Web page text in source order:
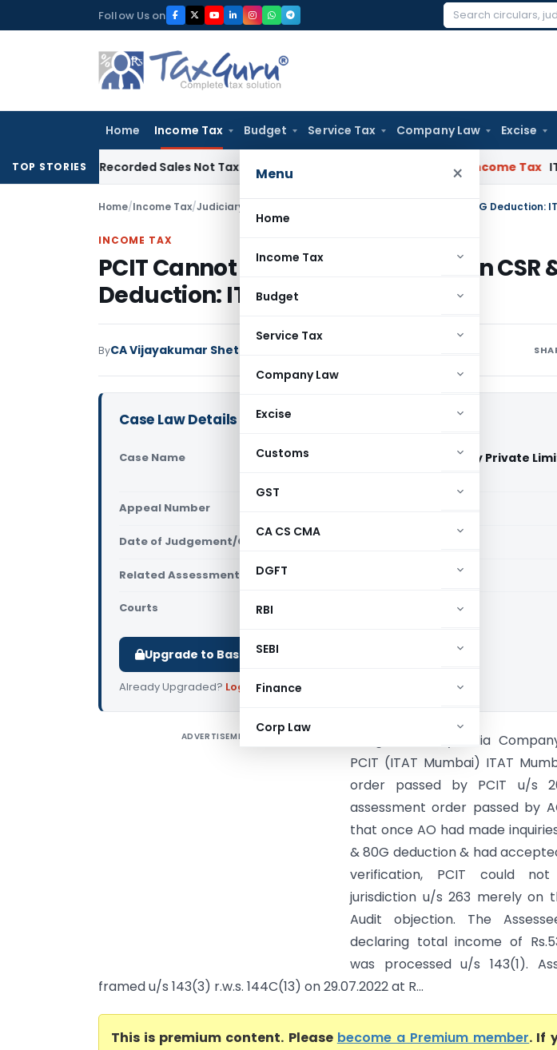
to
Follow Us on
Search
Home Income Tax Budget Service Tax Company Law Excise
Menu ×
Home
Income Tax
Budget
Service Tax
Company Law
Excise
Customs
GST
CA CS CMA
DGFT
RBI
SEBI
Finance
Corp Law
TOP STORIES
Recorded Sales Not Taxable under Section 115BBE: ITAT Chennai Income Tax ITAT
Home/Income Tax/Judiciary PCIT Cannot Revise AO’s Enquiry on CSR & 80G Deduction:
INCOME TAX
PCIT Cannot Revise AO’s Enquiry on CSR
Deduction: ITAT Mumbai
ByCA Vijayakumar Shetty
Case Law Details
Case Name
Morgan Stanley India Company Private
Appeal Number
Date of Judgement/Order
Related Assessment Year
Courts
Upgrade to Basic or Premium to download.
Already Upgraded? Log in.
ADVERTISEMENT
Morgan Stanley India
PCIT (ITAT Mumbai) ITAT
order passed by PCIT u/s
assessment order passed by
that once AO had made
& 80G deduction & had
verification, PCIT could not
jurisdiction u/s 263 merely on
Audit objection. The
declaring total income of
was processed u/s 143(1).
framed u/s 143(3) r.w.s. 144C(13) on 29.07.2022 at R...
This is premium content. Please become a Premium member. If